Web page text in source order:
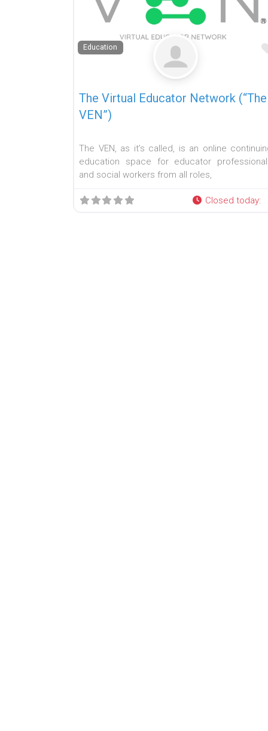
Education
The Virtual Educator Network (“The
VEN”)
The VEN, as it’s called, is an online
education space for educator
and social workers from all roles,
Closed today: